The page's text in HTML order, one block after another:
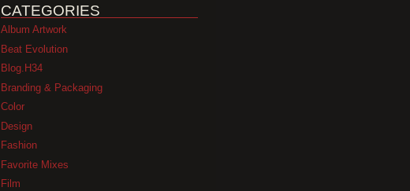
CATEGORIES
Album Artwork
Beat Evolution
Blog.H34
Branding & Packaging
Color
Design
Fashion
Favorite Mixes
Film